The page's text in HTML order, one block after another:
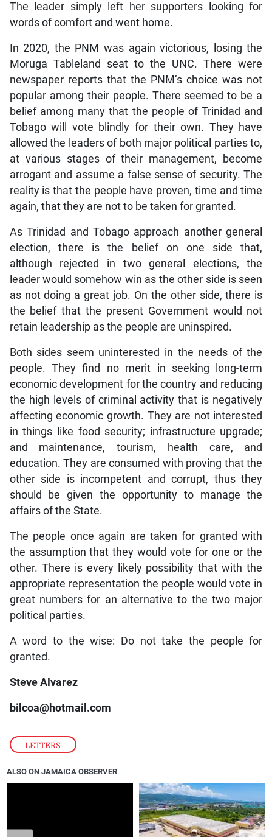
LETTERS
The leader simply left her supporters looking for
words of comfort and went home.
In 2020, the PNM was again victorious, losing the
Moruga Tableland seat to the UNC. There were
newspaper reports that the PNM’s choice was not
popular among their people. There seemed to be a
belief among many that the people of Trinidad and
Tobago will vote blindly for their own. They have
allowed the leaders of both major political parties to,
at various stages of their management, become
arrogant and assume a false sense of security. The
reality is that the people have proven, time and time
again, that they are not to be taken for granted.
As Trinidad and Tobago approach another general
election, there is the belief on one side that,
although rejected in two general elections, the
leader would somehow win as the other side is seen
as not doing a great job. On the other side, there is
the belief that the present Government would not
retain leadership as the people are uninspired.
Both sides seem uninterested in the needs of the
people. They find no merit in seeking long-term
economic development for the country and reducing
the high levels of criminal activity that is negatively
affecting economic growth. They are not interested
in things like food security; infrastructure upgrade;
and maintenance, tourism, health care, and
education. They are consumed with proving that the
other side is incompetent and corrupt, thus they
should be given the opportunity to manage the
affairs of the State.
The people once again are taken for granted with
the assumption that they would vote for one or the
other. There is every likely possibility that with the
appropriate representation the people would vote in
great numbers for an alternative to the two major
political parties.
A word to the wise: Do not take the people for
granted.
Steve Alvarez
bilcoa@hotmail.com
ALSO ON JAMAICA OBSERVER